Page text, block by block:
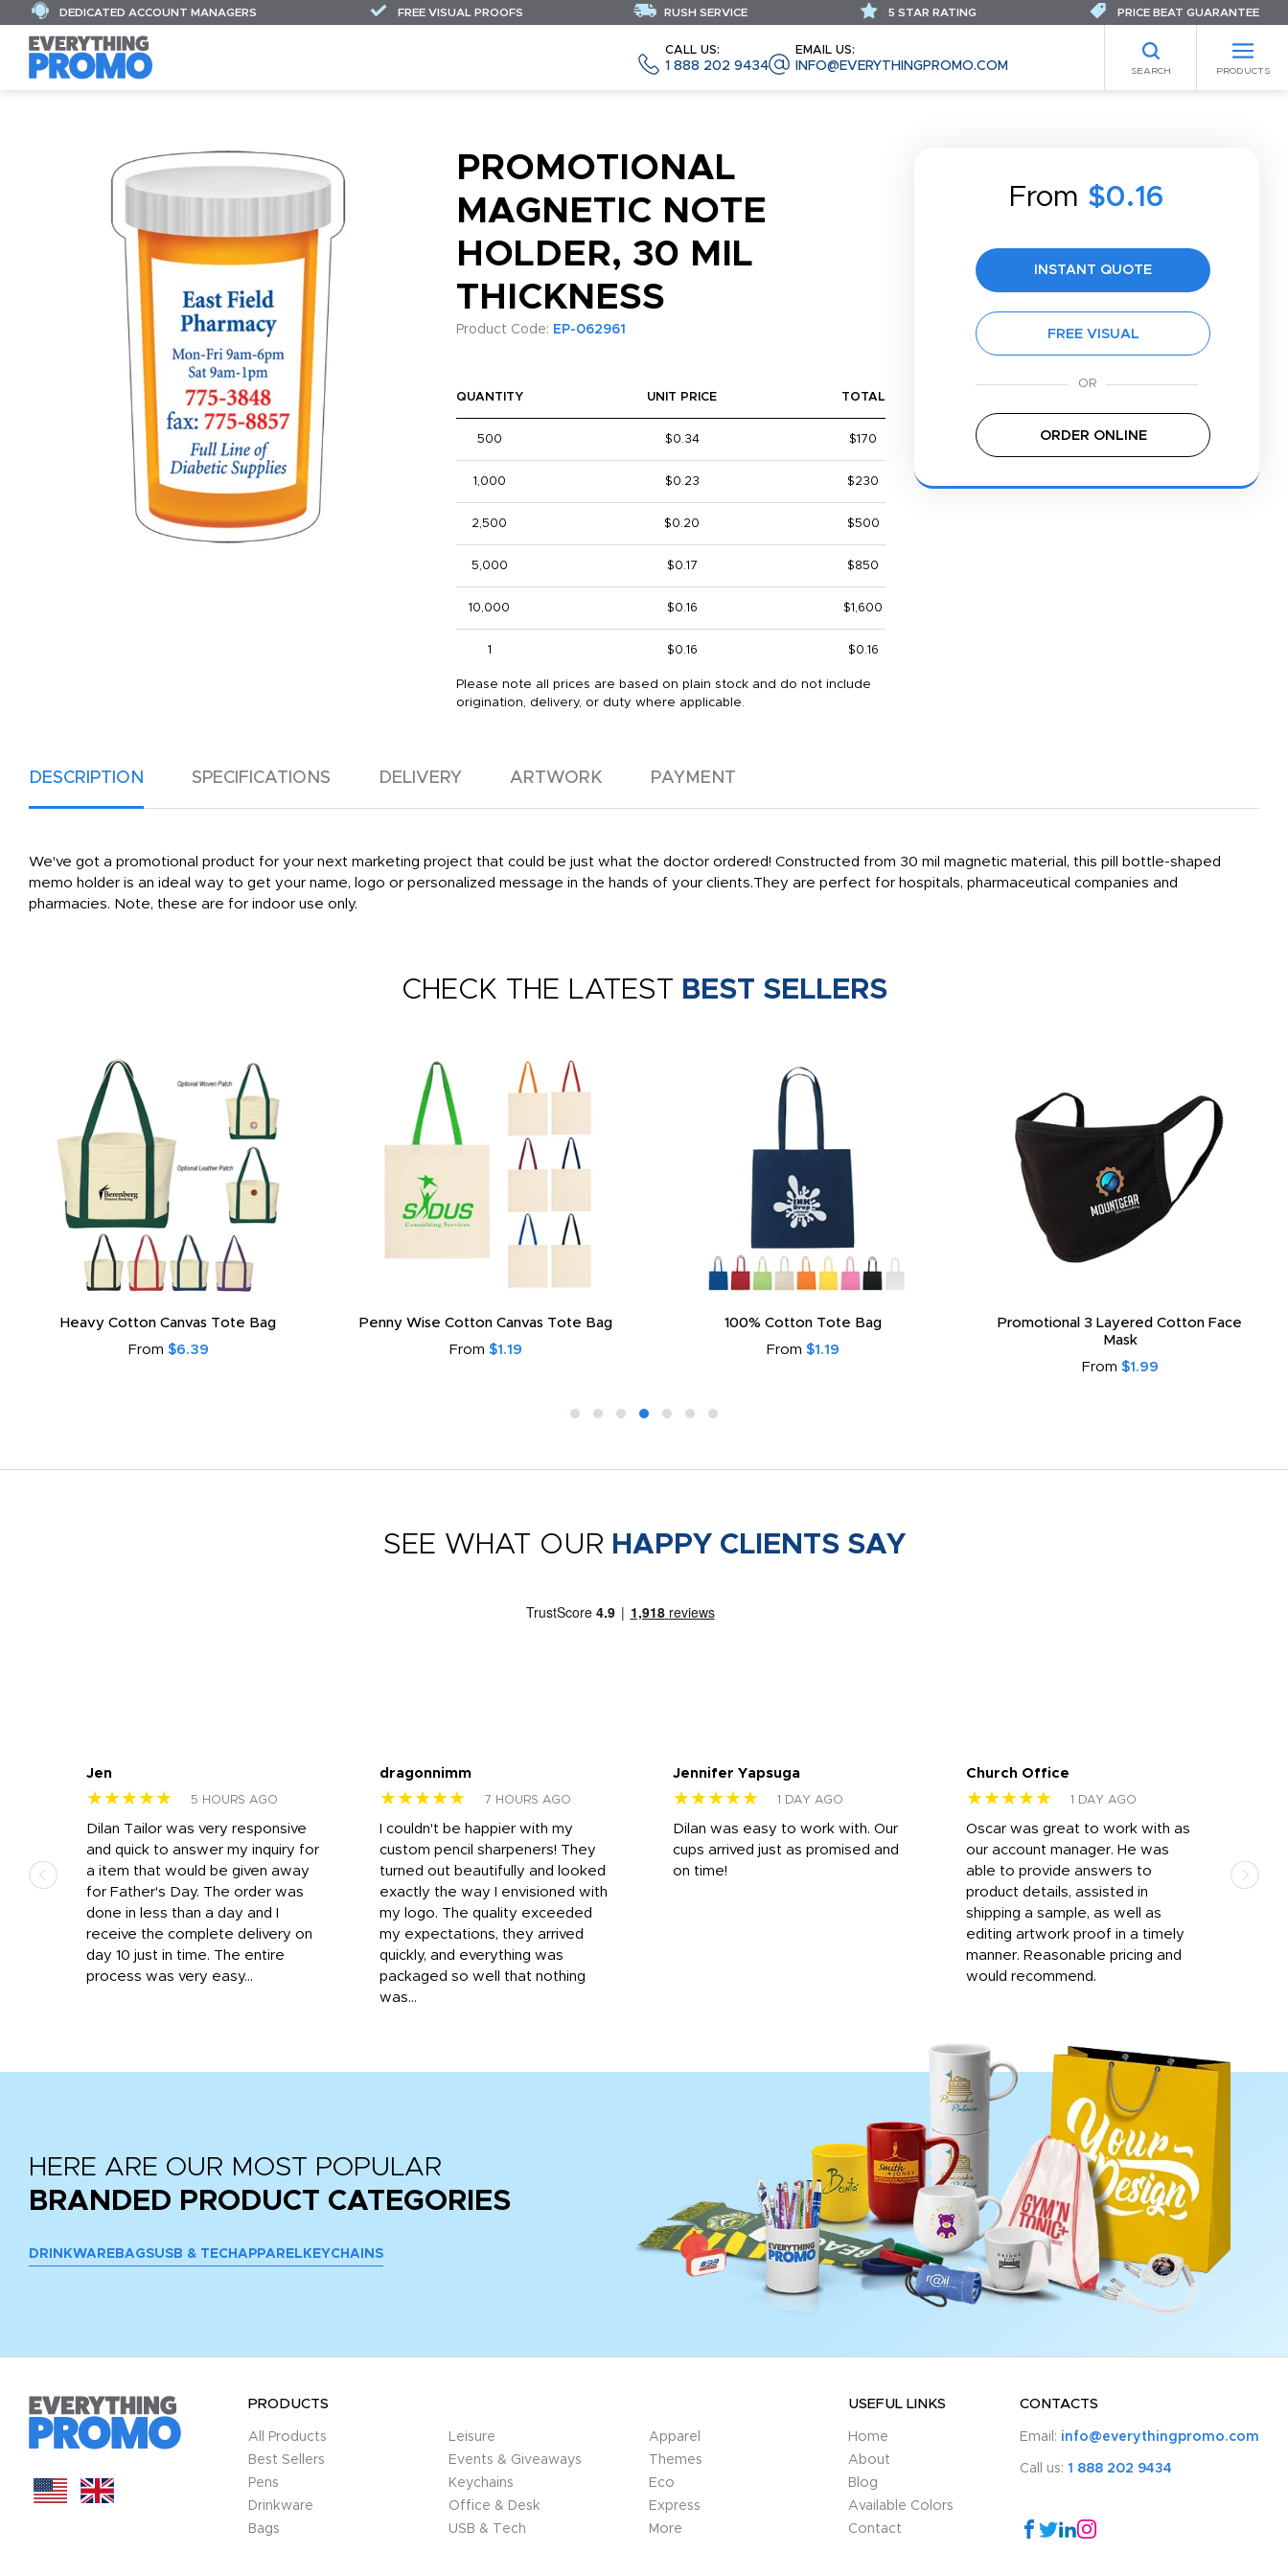
CALL US:
1 888 202 9434
EMAIL US:
INFO@EVERYTHINGPROMO.COM SEARCH PRODUCTS
DEDICATED ACCOUNT MANAGERS FREE VISUAL PROOFS RUSH SERVICE 5 STAR RATING PRICE BEAT GUARANTEE
PROMOTIONAL
MAGNETIC NOTE
HOLDER, 30 MIL
THICKNESS
Product Code: EP-062961
From $0.16
INSTANT QUOTE
FREE VISUAL
ORDER ONLINE
QUANTITY UNIT PRICE TOTAL
500 $0.34 $170
1,000 $0.23 $230
2,500 $0.20 $500
5,000 $0.17 $850
10,000 $0.16 $1,600
1 $0.16 $0.16
Please note all prices are based on plain stock and do not include
origination, delivery, or duty where applicable.
DESCRIPTION SPECIFICATIONS DELIVERY ARTWORK PAYMENT
We've got a promotional product for your next marketing project that could be just what the doctor ordered! Constructed from 30 mil magnetic material, this pill bottle-shaped
memo holder is an ideal way to get your name, logo or personalized message in the hands of your clients.They are perfect for hospitals, pharmaceutical companies and
pharmacies. Note, these are for indoor use only.
CHECK THE LATEST BEST SELLERS
Heavy Cotton Canvas Tote Bag
From $6.39
Penny Wise Cotton Canvas Tote Bag
From $1.19
100% Cotton Tote Bag
From $1.19
Promotional 3 Layered Cotton Face
Mask
From $1.99
SEE WHAT OUR HAPPY CLIENTS SAY
Jen
★★★★★ 5 HOURS AGO
Dilan Tailor was very responsive
and quick to answer my inquiry for
a item that would be given away
for Father's Day. The order was
done in less than a day and I
receive the complete delivery on
day 10 just in time. The entire
process was very easy...
dragonnimm
★★★★★ 7 HOURS AGO
I couldn't be happier with my
custom pencil sharpeners! They
turned out beautifully and looked
exactly the way I envisioned with
my logo. The quality exceeded
my expectations, they arrived
quickly, and everything was
packaged so well that nothing
was...
Jennifer Yapsuga
★★★★★ 1 DAY AGO
Dilan was easy to work with. Our
cups arrived just as promised and
on time!
Church Office
★★★★★ 1 DAY AGO
Oscar was great to work with as
our account manager. He was
able to provide answers to
product details, assisted in
shipping a sample, as well as
editing artwork proof in a timely
manner. Reasonable pricing and
would recommend.
HERE ARE OUR MOST POPULAR
BRANDED PRODUCT CATEGORIES
DRINKWARE BAGSUSB & TECH APPAREL KEYCHAINS
PRODUCTS
All Products
Best Sellers
Pens
Drinkware
Bags
Leisure
Events & Giveaways
Keychains
Office & Desk
USB & Tech
Apparel
Themes
Eco
Express
More
USEFUL LINKS
Home
About
Blog
Available Colors
Contact
CONTACTS
Email: info@everythingpromo.com
Call us: 1 888 202 9434